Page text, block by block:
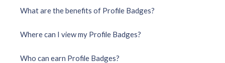
What are the benefits of Profile Badges?
Where can I view my Profile Badges?
Who can earn Profile Badges?